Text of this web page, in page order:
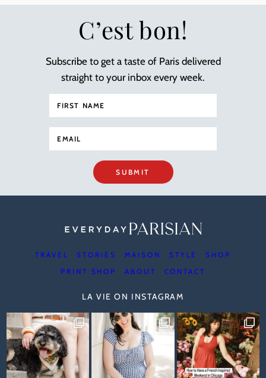
C’est bon!
Subscribe to get a taste of Paris delivered
straight to your inbox every week.
SUBMIT
TRAVEL STORIES MAISON STYLE
SHOP
PRINT SHOP
ABOUT CONTACT
LA VIE ON INSTAGRAM